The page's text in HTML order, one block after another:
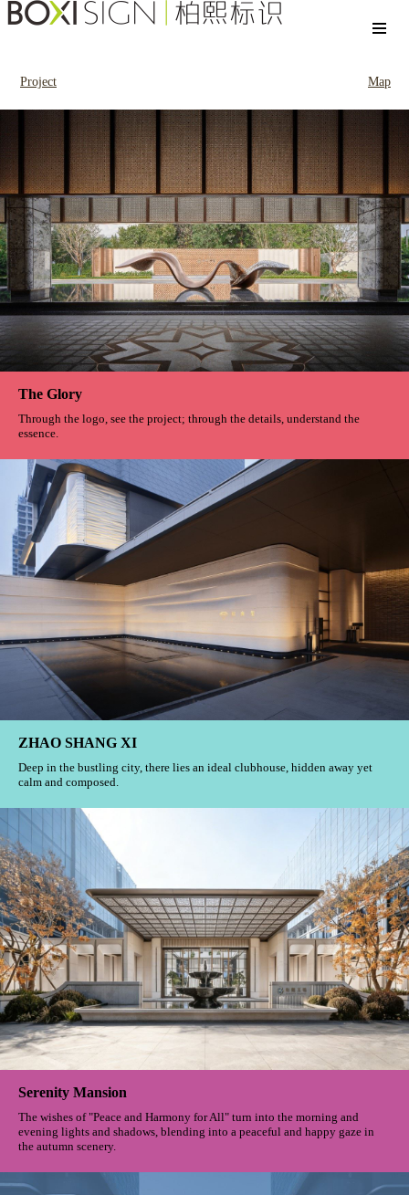
Project Map
The Glory
Through the logo, see the project; through the details, understand the
essence.
ZHAO SHANG XI
Deep in the bustling city, there lies an ideal clubhouse, hidden away yet
calm and composed.
Serenity Mansion
The wishes of "Peace and Harmony for All" turn into the morning and
evening lights and shadows, blending into a peaceful and happy gaze in
the autumn scenery.